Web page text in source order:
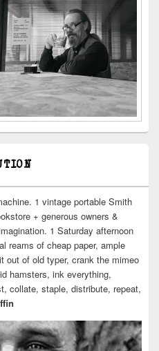
1 vintage portable Smith
+ generous owners &
1 Saturday afternoon
reams of cheap paper, ample
out of old typer, crank the mimeo
hamsters, ink everything,
collate, staple, distribute, repeat,